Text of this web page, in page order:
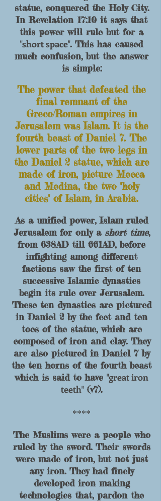
statue, conquered the Holy City.
In Revelation 17:10 it says that
this power will rule but for a
"short space". This has caused
much confusion, but the answer
is simple:
The power that defeated the
final remnant ofthe
Greco/Roman empires in
Jerusalem was Islam. It is the
fourth beast of Daniel 7. The
lower parts of the two legs in
the Daniel 2 statue, which are
made of iron, picture Mecca
and Medina, the two "holy
cities" of Islam, in Arabia.
As a unified power, Islam ruled
Jerusalem for only a short time,
from 638AD till 661AD, before
infighting among different
factions saw the first of ten
successive Islamic dynasties
begin its rule over Jerusalem.
These ten dynasties are pictured
in Daniel 2 by the feet and ten
toes of the statue, which are
composed of iron and clay. They
are also pictured in Daniel 7 by
the ten horns of the fourth beast
which is said to have "great iron
teeth" (v7).
****
The Muslims were a people who
ruled by the sword. Their swords
were made of iron, but not just
any iron. They had finely
developed iron making
technologies that, pardon the